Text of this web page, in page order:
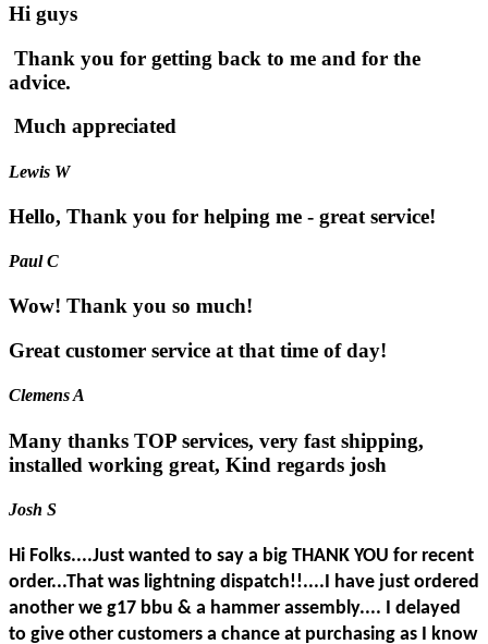
Hi guys
Thank you for getting back to me and for the
advice.
Much appreciated
Lewis W
Hello, Thank you for helping me - great service!
Paul C
Wow! Thank you so much!
Great customer service at that time of day!
Clemens A
Many thanks TOP services, very fast shipping,
installed working great, Kind regards josh
Josh S
Hi Folks....Just wanted to say a big THANK YOU for recent
order...That was lightning dispatch!!....I have just ordered
another we g17 bbu & a hammer assembly.... I delayed
to give other customers a chance at purchasing as I know